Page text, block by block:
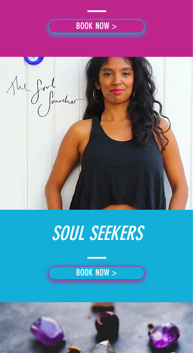
BOOK NOW >
SOUL SEEKERS
BOOK NOW >